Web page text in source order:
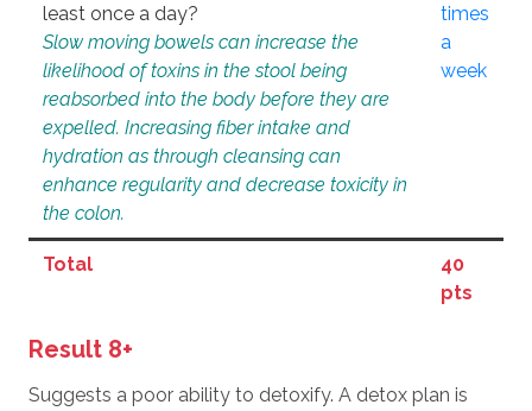
least once a day?
Slow moving bowels can increase the
likelihood of toxins in the stool being
reabsorbed into the body before they are
expelled. Increasing fiber intake and
hydration as through cleansing can
enhance regularity and decrease toxicity in
the colon.
times
a
week
Total
40
pts
Result 8+
Suggests a poor ability to detoxify. A detox plan is